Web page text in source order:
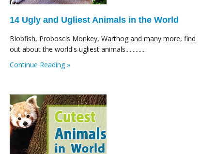
14 Ugly and Ugliest Animals in the World
Blobfish, Proboscis Monkey, Warthog and many more, find
out about the world's ugliest animals..............
Continue Reading »